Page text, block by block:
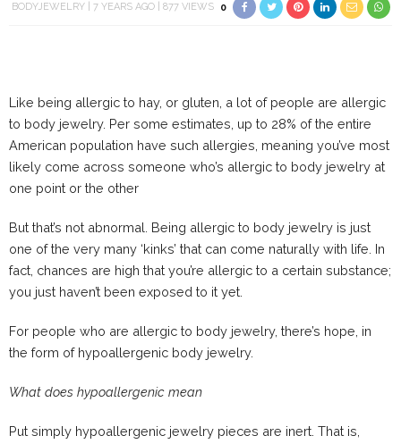
BODYJEWELRY 7 YEARS AGO 877 VIEWS 0
Like being allergic to hay, or gluten, a lot of people are allergic
to body jewelry. Per some estimates, up to 28% of the entire
American population have such allergies, meaning you’ve most
likely come across someone who’s allergic to body jewelry at
one point or the other
But that’s not abnormal. Being allergic to body jewelry is just
one of the very many ‘kinks’ that can come naturally with life. In
fact, chances are high that you’re allergic to a certain substance;
you just haven’t been exposed to it yet.
For people who are allergic to body jewelry, there’s hope, in
the form of hypoallergenic body jewelry.
What does hypoallergenic mean
Put simply hypoallergenic jewelry pieces are inert. That is,